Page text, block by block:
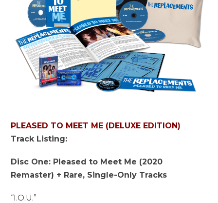
PLEASED TO MEET ME (DELUXE EDITION)
Track Listing:
Disc One: Pleased to Meet Me (2020
Remaster) + Rare, Single-Only Tracks
“I.O.U.”